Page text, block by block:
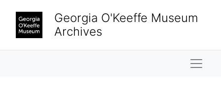
Georgia O'Keeffe Museum
Archives